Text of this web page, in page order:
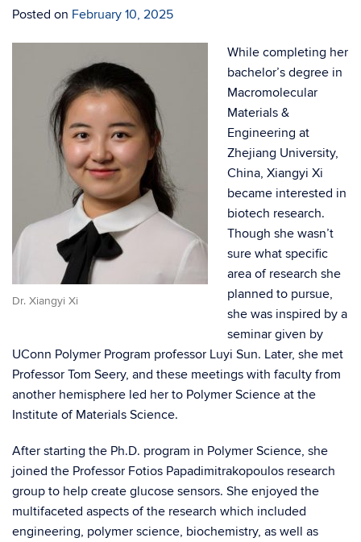
Posted on February 10, 2025
Dr. Xiangyi Xi
While completing her
bachelor’s degree in
Macromolecular
Materials &
Engineering at
Zhejiang University,
China, Xiangyi Xi
became interested in
biotech research.
Though she wasn’t
sure what specific
area of research she
planned to pursue,
she was inspired by a
seminar given by
UConn Polymer Program professor Luyi Sun. Later, she met
Professor Tom Seery, and these meetings with faculty from
another hemisphere led her to Polymer Science at the
Institute of Materials Science.
After starting the Ph.D. program in Polymer Science, she
joined the Professor Fotios Papadimitrakopoulos research
group to help create glucose sensors. She enjoyed the
multifaceted aspects of the research which included
engineering, polymer science, biochemistry, as well as